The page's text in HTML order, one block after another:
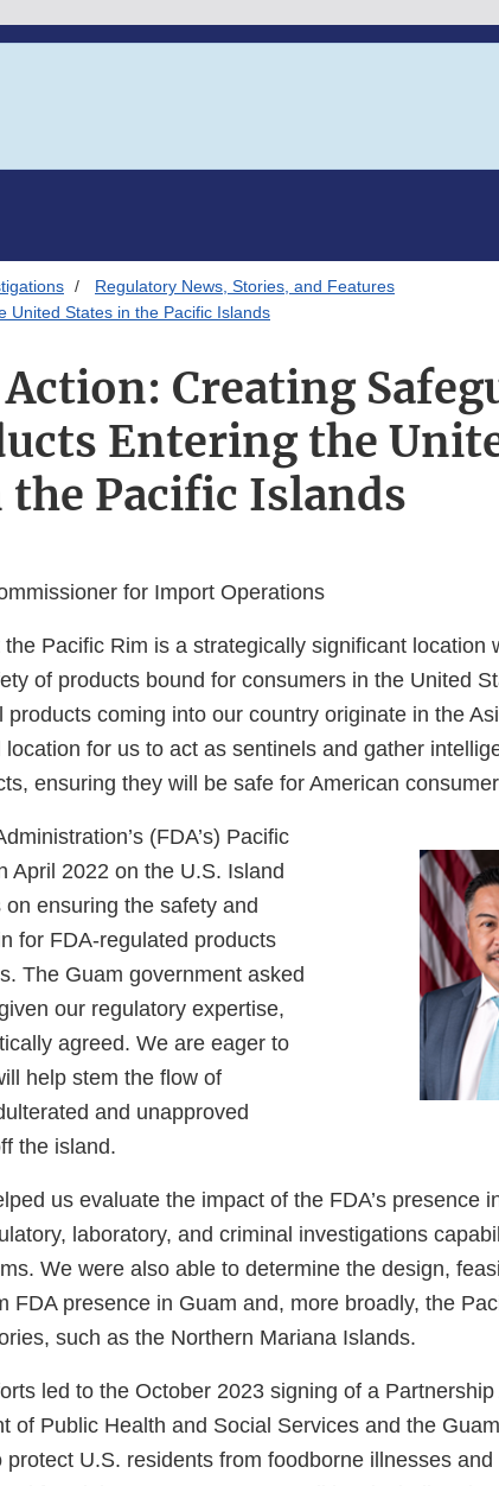
Regulatory News, Stories, and Features
United States in the Pacific Islands
Creating
Entering the
the Pacific Islands
for Import Operations
Pacific Rim is a strategically significant location
of products bound for consumers in the United
products coming into our country originate in the
for us to act as sentinels and gather
ensuring they will be safe for American
(FDA’s) Pacific
April 2022 on the U.S. Island
ensuring the safety and
for FDA-regulated products
The Guam government asked
our regulatory expertise,
agreed. We are eager to
help stem the flow of
and unapproved
the island.
us evaluate the impact of the FDA’s presence
laboratory, and criminal investigations
We were also able to determine the design,
FDA presence in Guam and, more broadly, the
such as the Northern Mariana Islands.
led to the October 2023 signing of a
of Public Health and Social Services and the
U.S. residents from foodborne illnesses and